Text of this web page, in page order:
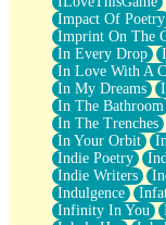
Impact Of Poetry
Imprint On The
In Every Drop
In Love With A
In My Dreams
In The Bathroom
In The Trenches
In Your Orbit
Indie Poetry
Indie Writers
Indulgence
Infinity In You